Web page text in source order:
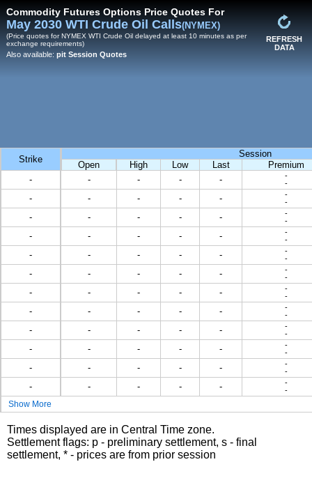
REFRESH
DATA
Commodity Futures Options Price Quotes For
May 2030 WTI Crude Oil Calls(NYMEX)
(Price quotes for NYMEX WTI Crude Oil delayed at least 10 minutes as per
exchange requirements)
Also available: pit Session Quotes
Show More
Strike
Session
Open
High Low Last
Premium
-
- - - -
-
-
- - - - -
-
-
- - - - -
-
-
- - - - -
-
-
- - - - -
-
-
- - - - -
-
-
- - - - -
-
-
- - - - -
-
-
- - - - -
-
-
- - - - -
-
-
- - - - -
-
-
- - - - -
-
-
Times displayed are in Central Time zone.
Settlement flags: p - preliminary settlement, s - final
settlement, * - prices are from prior session